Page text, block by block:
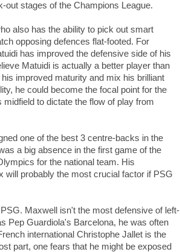
out stages of the Champions League.
also has the ability to pick out smart
opposing defences flat-footed. For
has improved the defensive side of his
Matuidi is actually a better player than
improved maturity and mix his brilliant
he could become the focal point for the
to dictate the flow of play from
one of the best 3 centre-backs in the
a big absence in the first game of the
for the national team. His
will probably the most crucial factor if PSG
Maxwell isn't the most defensive of left-
Pep Guardiola's Barcelona, he was often
international Christophe Jallet is the
part, one fears that he might be exposed